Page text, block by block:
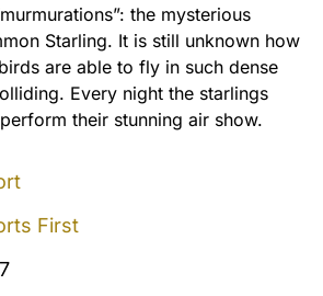
the mysterious
Starling. It is still unknown how
are able to fly in such dense
Every night the starlings
their stunning air show.
First